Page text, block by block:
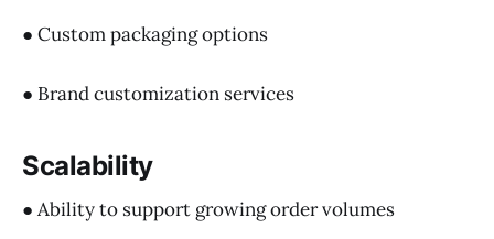
● Custom packaging options
● Brand customization services
Scalability
● Ability to support growing order volumes